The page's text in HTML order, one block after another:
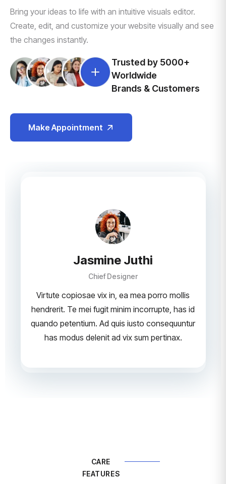
Bring your ideas to life with an intuitive visuals editor.
Create, edit, and customize your website visually and see
the changes instantly.
Trusted by 5000+
Worldwide
Brands & Customers
Make Appointment
Jasmine Juthi
Chief Designer
Virtute copiosae vix in, ea mea porro mollis
hendrerit. Te mei fugit minim incorrupte, has id
quando petentium. Ad quis iusto consequuntur
has modus delenit ad vix sum pertinax.
CARE
FEATURES